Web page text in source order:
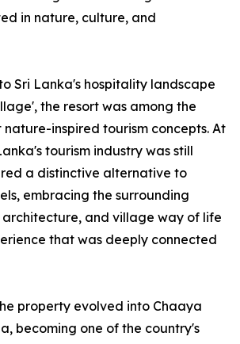
in nature, culture, and
Sri Lanka's hospitality landscape
the resort was among the
nature-inspired tourism concepts. At
tourism industry was still
a distinctive alternative to
embracing the surrounding
and village way of life
that was deeply connected
property evolved into Chaaya
becoming one of the country's